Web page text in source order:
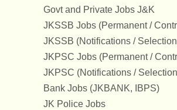
Govt and Private Jobs J&K
JKSSB Jobs (Permanent /
JKSSB (Notifications /
JKPSC Jobs (Permanent /
JKPSC (Notifications /
Bank Jobs (JKBANK, IBPS)
JK Police Jobs